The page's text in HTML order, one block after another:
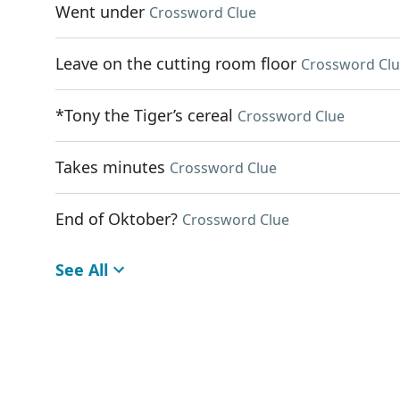
Went under Crossword Clue
Leave on the cutting room floor Crossword
*Tony the Tiger’s cereal Crossword Clue
Takes minutes Crossword Clue
End of Oktober? Crossword Clue
See All